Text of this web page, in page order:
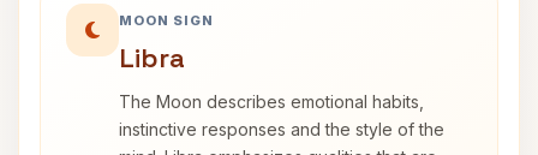
MOON SIGN
Libra
The Moon describes emotional habits,
instinctive responses and the style of the